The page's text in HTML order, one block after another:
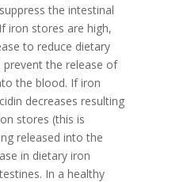
the intestinal
iron stores are high,
to reduce dietary
the release of
the blood. If iron
decreases resulting
stores (this is
released into the
in dietary iron
In a healthy